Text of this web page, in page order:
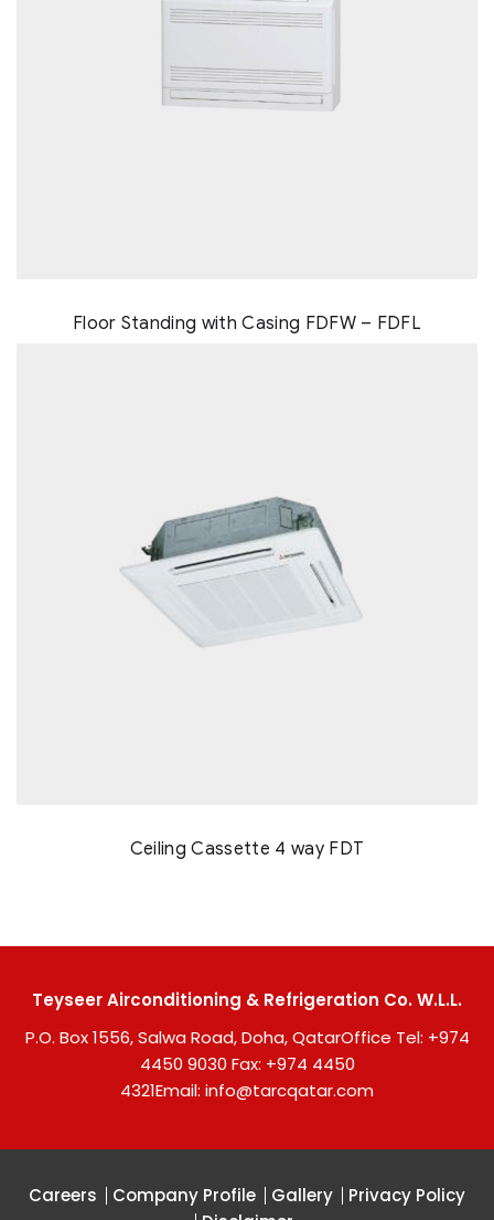
Floor Standing with Casing FDFW – FDFL
Ceiling Cassette 4 way FDT
Teyseer Airconditioning & Refrigeration Co. W.L.L.
P.O. Box 1556, Salwa Road, Doha, QatarOffice Tel: +974
4450 9030 Fax: +974 4450
4321Email: info@tarcqatar.com
Careers Company Profile Gallery
Privacy Policy